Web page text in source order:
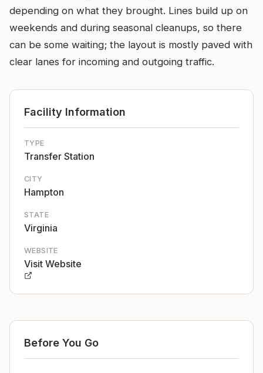
depending on what they brought. Lines build up on
weekends and during seasonal cleanups, so there
can be some waiting; the layout is mostly paved with
clear lanes for incoming and outgoing traffic.
Facility Information
TYPE
Transfer Station
CITY
Hampton
STATE
Virginia
WEBSITE
Visit Website
Before You Go